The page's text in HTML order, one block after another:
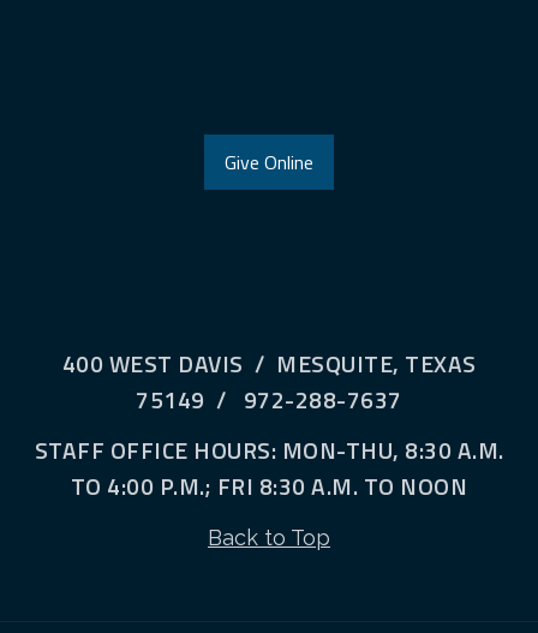
Give Online
400 WEST DAVIS / MESQUITE, TEXAS
75149 / 972-288-7637
STAFF OFFICE HOURS: MON-THU, 8:30 A.M.
TO 4:00 P.M.; FRI 8:30 A.M. TO NOON
Back to Top